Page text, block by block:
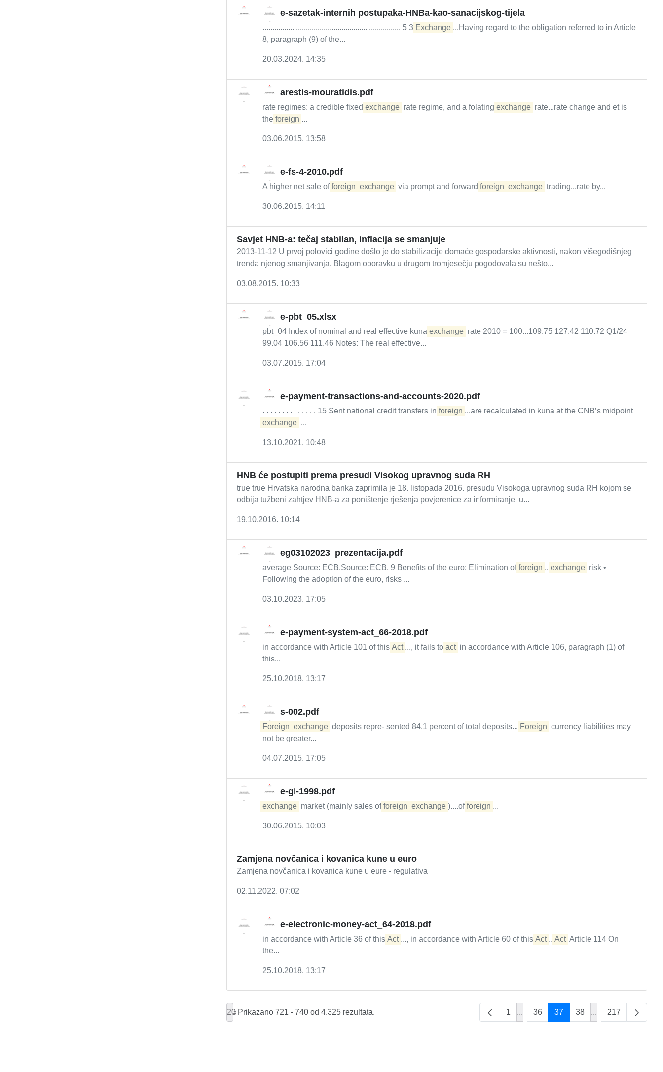
e-sazetak-internih postupaka-HNBa-kao-sanacijskog-tijela
...................................................................... 5 3 Exchange ...Having regard to the obligation referred to in Article
8, paragraph (9) of the...
20.03.2024. 14:35
arestis-mouratidis.pdf
rate regimes: a credible fixed exchange rate regime, and a folating exchange rate...rate change and et is
the foreign ...
03.06.2015. 13:58
e-fs-4-2010.pdf
A higher net sale of foreign exchange via prompt and forward foreign exchange trading...rate by...
30.06.2015. 14:11
Savjet HNB-a: tečaj stabilan, inflacija se smanjuje
2013-11-12 U prvoj polovici godine došlo je do stabilizacije domaće gospodarske aktivnosti, nakon višegodišnjeg
trenda njenog smanjivanja. Blagom oporavku u drugom tromjesečju pogodovala su nešto...
03.08.2015. 10:33
e-pbt_05.xlsx
pbt_04 Index of nominal and real effective kuna exchange rate 2010 = 100...109.75 127.42 110.72 Q1/24
99.04 106.56 111.46 Notes: The real effective...
03.07.2015. 17:04
e-payment-transactions-and-accounts-2020.pdf
. . . . . . . . . . . . . . 15 Sent national credit transfers in foreign ...are recalculated in kuna at the CNB’s midpoint
exchange ...
13.10.2021. 10:48
HNB će postupiti prema presudi Visokog upravnog suda RH
true true Hrvatska narodna banka zaprimila je 18. listopada 2016. presudu Visokoga upravnog suda RH kojom se
odbija tužbeni zahtjev HNB-a za poništenje rješenja povjerenice za informiranje, u...
19.10.2016. 10:14
eg03102023_prezentacija.pdf
average Source: ECB.Source: ECB. 9 Benefits of the euro: Elimination of foreign ... exchange risk •
Following the adoption of the euro, risks ...
03.10.2023. 17:05
e-payment-system-act_66-2018.pdf
in accordance with Article 101 of this Act ..., it fails to act in accordance with Article 106, paragraph (1) of
this...
25.10.2018. 13:17
s-002.pdf
Foreign exchange deposits repre- sented 84.1 percent of total deposits.... Foreign currency liabilities may
not be greater...
04.07.2015. 17:05
e-gi-1998.pdf
exchange market (mainly sales of foreign exchange )....of foreign ...
30.06.2015. 10:03
Zamjena novčanica i kovanica kune u euro
Zamjena novčanica i kovanica kune u eure - regulativa
02.11.2022. 07:02
e-electronic-money-act_64-2018.pdf
in accordance with Article 36 of this Act ..., in accordance with Article 60 of this Act ... Act Article 114 On
the...
25.10.2018. 13:17
20 Prikazano 721 - 740 od 4.325 rezultata. 1 ...Intermediate Pages Use TAB to navigate.
36 37 38 ...Intermediate
217